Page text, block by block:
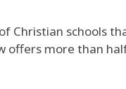
Christian schools
offers more than